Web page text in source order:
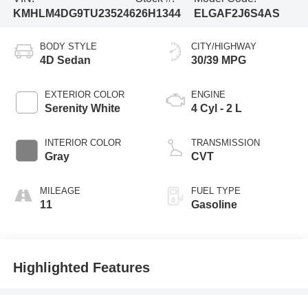
KMHLM4DG9TU23524626H1344
ELGAF2J6S4AS
BODY STYLE
4D Sedan
EXTERIOR COLOR
Serenity White
INTERIOR COLOR
Gray
MILEAGE
11
CITY/HIGHWAY
30/39 MPG
ENGINE
4 Cyl - 2 L
TRANSMISSION
CVT
FUEL TYPE
Gasoline
Highlighted Features